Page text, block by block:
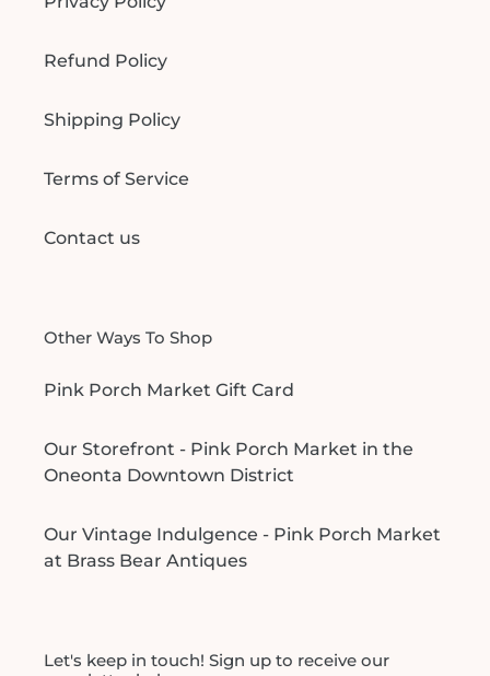
Refund Policy
Shipping Policy
Terms of Service
Contact us
Other Ways To Shop
Pink Porch Market Gift Card
Our Storefront - Pink Porch Market in the
Oneonta Downtown District
Our Vintage Indulgence - Pink Porch Market
at Brass Bear Antiques
Let's keep in touch! Sign up to receive our